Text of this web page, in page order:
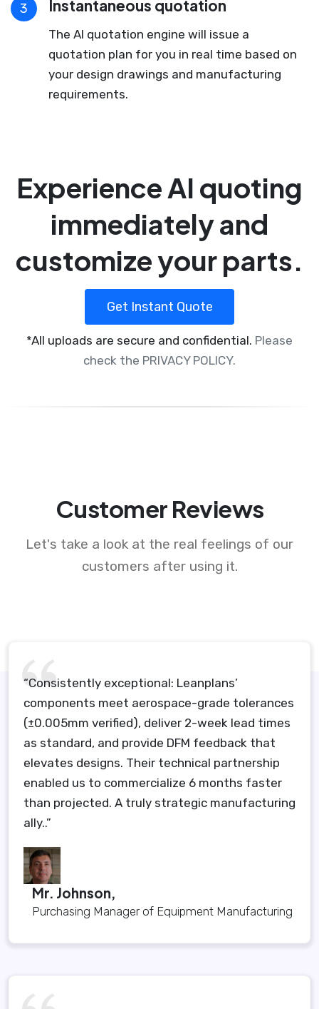
3 Instantaneous quotation
The AI quotation engine will issue a
quotation plan for you in real time based on
your design drawings and manufacturing
requirements.
Experience AI quoting
immediately and
customize your parts.
Get Instant Quote
*All uploads are secure and confidential. Please
check the PRIVACY POLICY.
Customer Reviews
Let's take a look at the real feelings of our
customers after using it.
“Consistently exceptional: Leanplans’
components meet aerospace-grade tolerances
(±0.005mm verified), deliver 2-week lead times
as standard, and provide DFM feedback that
elevates designs. Their technical partnership
enabled us to commercialize 6 months faster
than projected. A truly strategic manufacturing
ally..”
Mr. Johnson,
Purchasing Manager of Equipment Manufacturing